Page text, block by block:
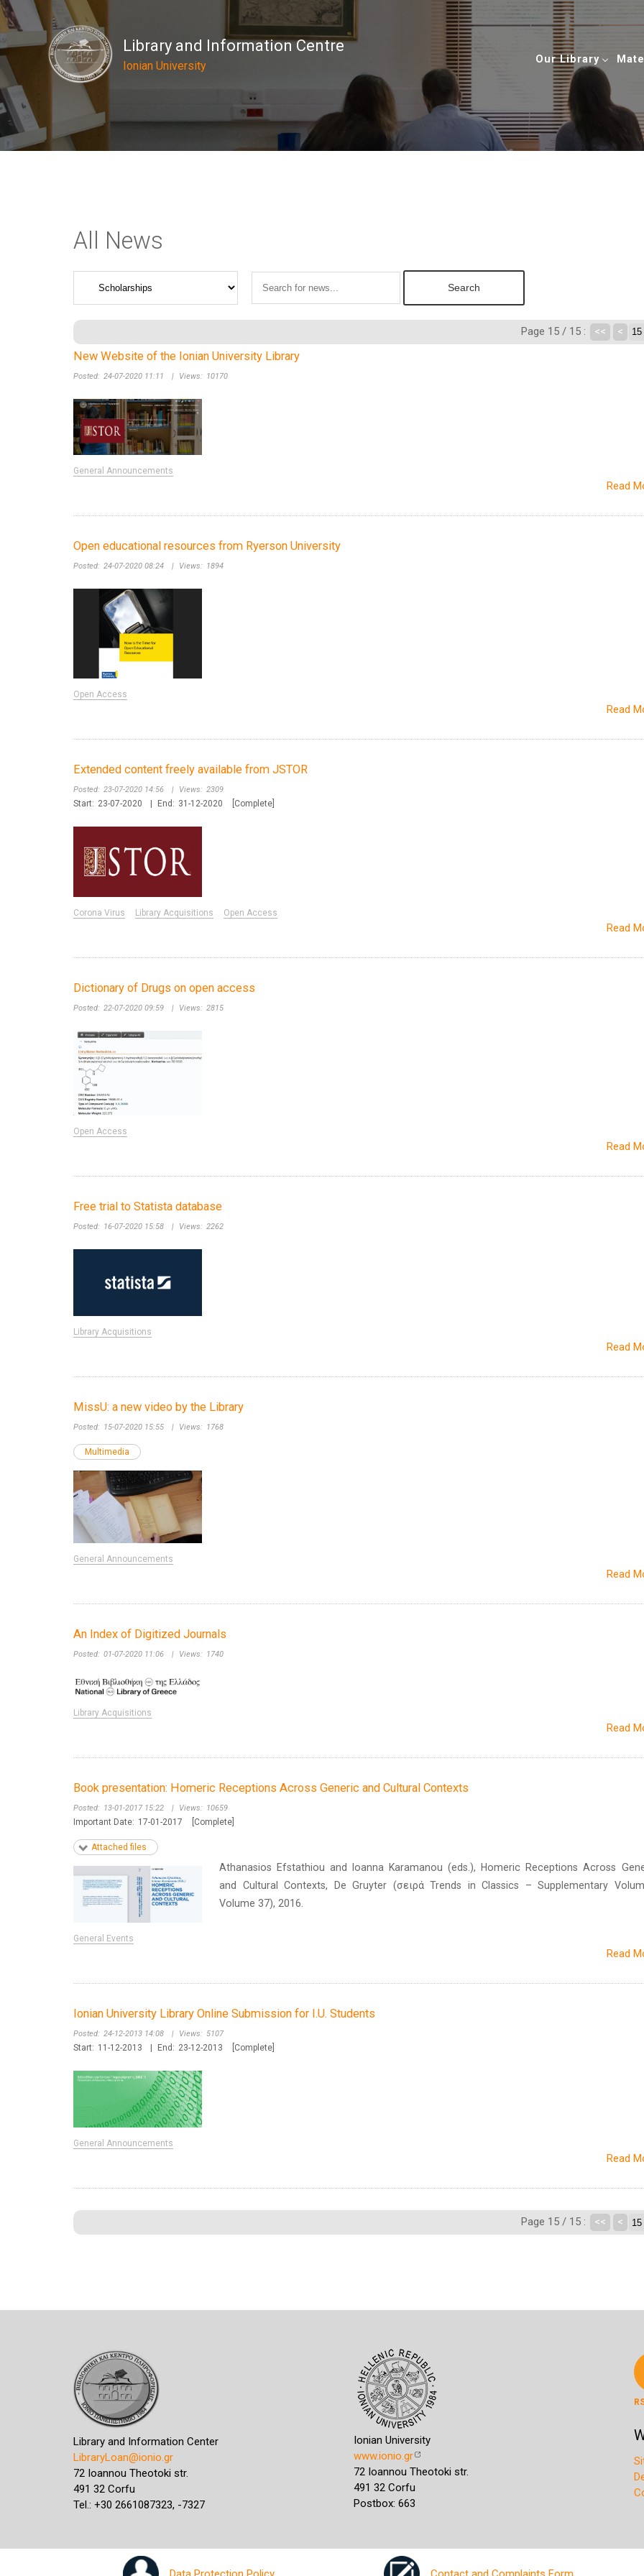
Library and Information Centre
Ionian University
Our Library
All News
Page 15 / 15 : << <
New Website of the Ionian University Library
Posted: 24-07-2020 11:11 | Views: 10170
General Announcements
Read
Open educational resources from Ryerson University
Posted: 24-07-2020 08:24 | Views: 1894
Open Access
Read
Extended content freely available from JSTOR
Posted: 23-07-2020 14:56 | Views: 2309
Start: 23-07-2020 End: 31-12-2020 [Complete]
Corona Virus Library Acquisitions Open Access
Read
Dictionary of Drugs on open access
Posted: 22-07-2020 09:59 | Views: 2815
Open Access
Read
Free trial to Statista database
Posted: 16-07-2020 15:58 | Views: 2262
Library Acquisitions
Read
MissU: a new video by the Library
Posted: 15-07-2020 15:55 | Views: 1768
Multimedia
General Announcements
Read
An Index of Digitized Journals
Posted: 01-07-2020 11:06 | Views: 1740
Library Acquisitions
Read
Book presentation: Homeric Receptions Across Generic and Cultural Contexts
Posted: 13-01-2017 15:22 | Views: 10659
Important Date: 17-01-2017 [Complete]
Attached files
Athanasios Efstathiou and Ioanna Karamanou (eds.), Homeric Receptions Across
and Cultural Contexts, De Gruyter (σειρά Trends in Classics – Supplementary
Volume 37), 2016.
General Events
Read
Ionian University Library Online Submission for I.U. Students
Posted: 24-12-2013 14:08 | Views: 5107
Start: 11-12-2013 | End: 23-12-2013 [Complete]
General Announcements
Read
Page 15 / 15 : << <
Library and Information Center
LibraryLoan@ionio.gr
72 Ioannou Theotoki str.
491 32 Corfu
Tel.: +30 2661087323, -7327
Ionian University
www.ionio.gr
72 Ioannou Theotoki str.
491 32 Corfu
Postbox: 663